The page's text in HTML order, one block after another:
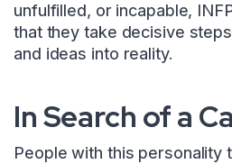
unfulfilled, or incapable,
that they take decisive
and ideas into reality.
In Search of a
People with this personality